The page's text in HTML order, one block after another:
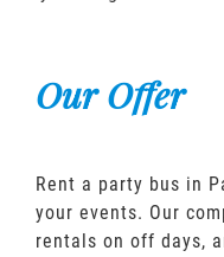
Our Offer
Rent a party bus in
your events. Our
rentals on off days,